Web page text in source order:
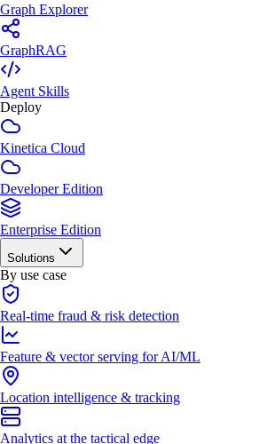
Graph Explorer
GraphRAG
Agent Skills
Deploy
Kinetica Cloud
Developer Edition
Enterprise Edition
Solutions
By use case
Real-time fraud & risk detection
Feature & vector serving for AI/ML
Location intelligence & tracking
Analytics at the tactical edge